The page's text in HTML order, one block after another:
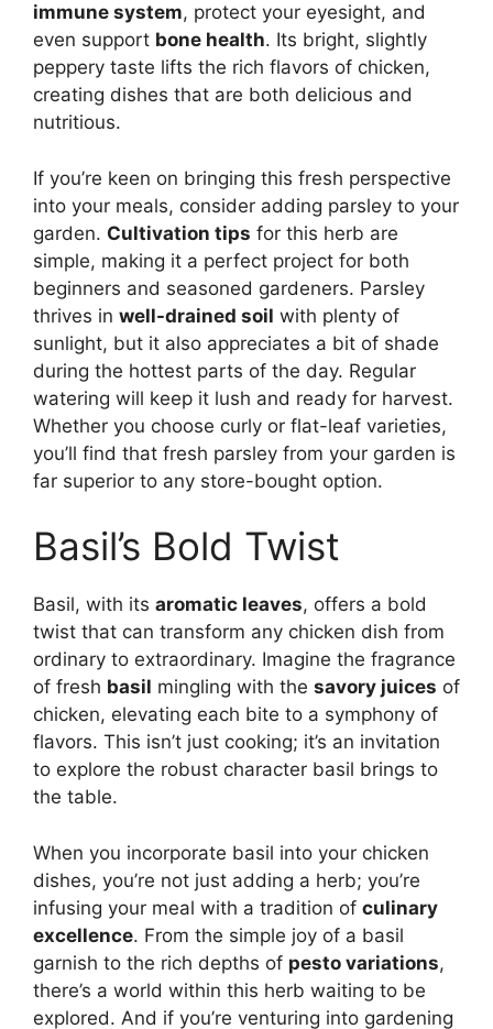
immune system, protect your eyesight, and
even support bone health. Its bright, slightly
peppery taste lifts the rich flavors of chicken,
creating dishes that are both delicious and
nutritious.
If you’re keen on bringing this fresh perspective
into your meals, consider adding parsley to your
garden. Cultivation tips for this herb are
simple, making it a perfect project for both
beginners and seasoned gardeners. Parsley
thrives in well-drained soil with plenty of
sunlight, but it also appreciates a bit of shade
during the hottest parts of the day. Regular
watering will keep it lush and ready for harvest.
Whether you choose curly or flat-leaf varieties,
you’ll find that fresh parsley from your garden is
far superior to any store-bought option.
Basil’s Bold Twist
Basil, with its aromatic leaves, offers a bold
twist that can transform any chicken dish from
ordinary to extraordinary. Imagine the fragrance
of fresh basil mingling with the savory juices of
chicken, elevating each bite to a symphony of
flavors. This isn’t just cooking; it’s an invitation
to explore the robust character basil brings to
the table.
When you incorporate basil into your chicken
dishes, you’re not just adding a herb; you’re
infusing your meal with a tradition of culinary
excellence. From the simple joy of a basil
garnish to the rich depths of pesto variations,
there’s a world within this herb waiting to be
explored. And if you’re venturing into gardening